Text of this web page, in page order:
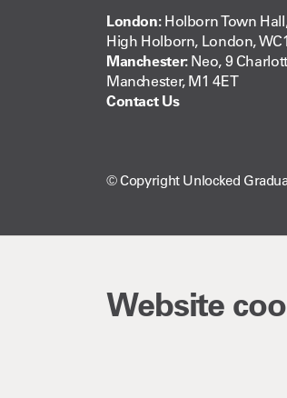
Website
London:Holborn Town
High Holborn, London,
Manchester:Neo, 9
Manchester, M1 4ET
Contact Us
© Copyright Unlocked